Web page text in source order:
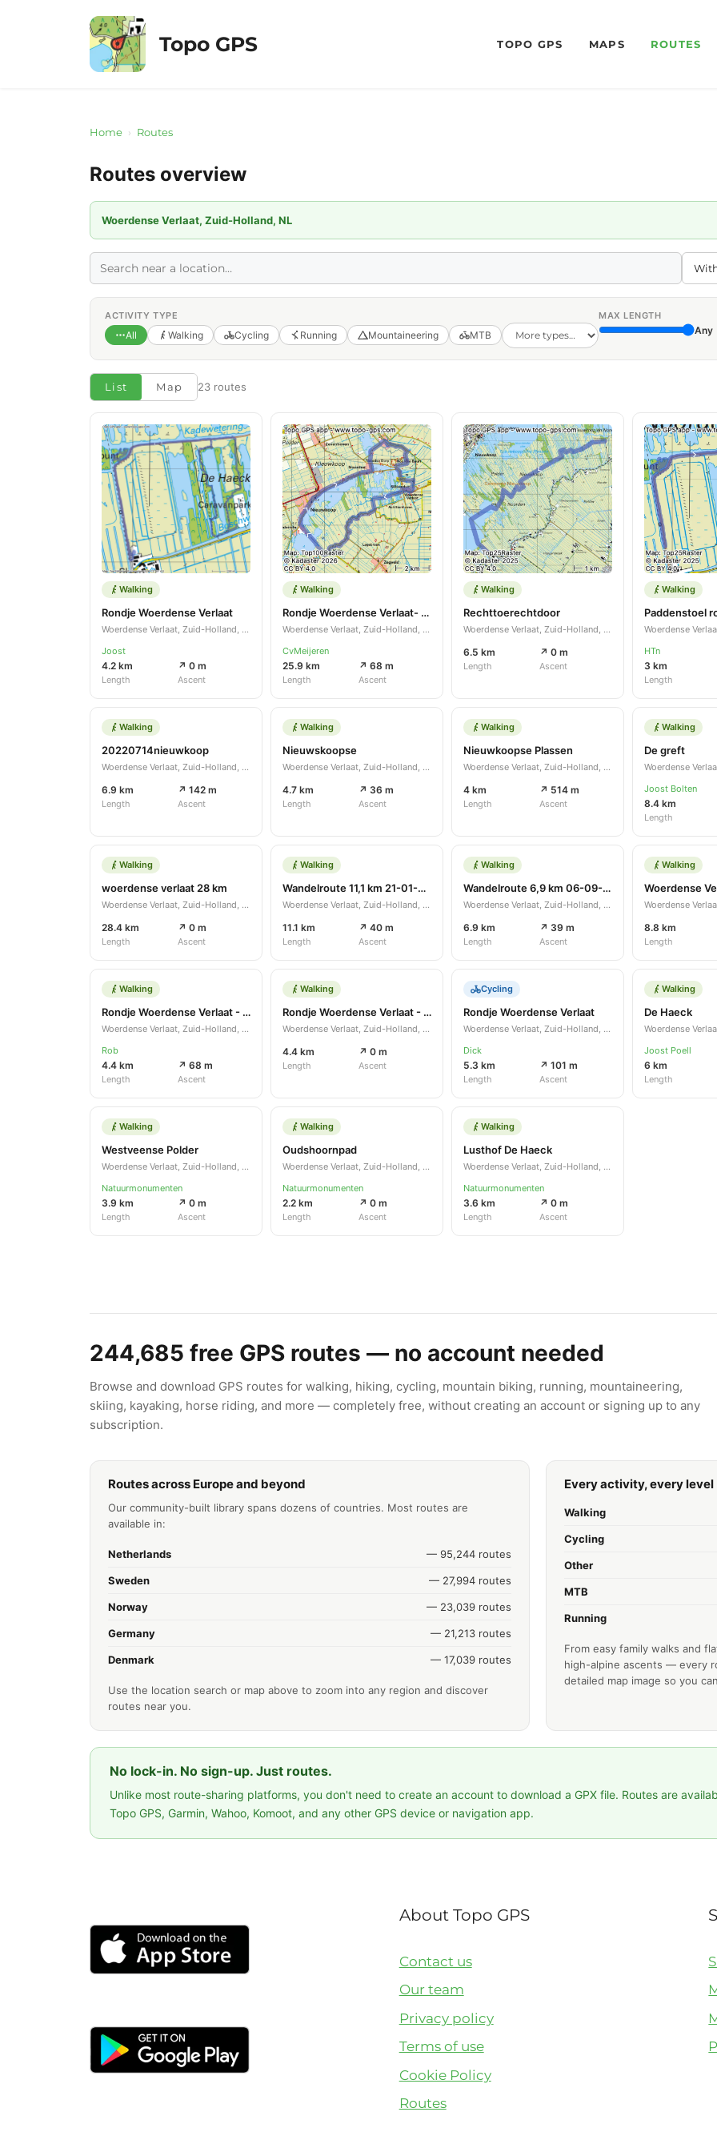
Topo GPS TOPO GPS MAPS ROUTES
Home › Routes
Routes overview
Woerdense Verlaat, Zuid-Holland, NL
ACTIVITY TYPE
All Walking Cycling Running Mountaineering MTB
MAX LENGTH
Any
List Map 23 routes
Walking
Rondje Woerdense Verlaat
Woerdense Verlaat, Zuid-Holland, NL
Joost
4.2 km
Length
↗ 0 m
Ascent
Walking
Rondje Woerdense Verlaat- Meije-Nieuwkoop-Woerdense Verlaat
Woerdense Verlaat, Zuid-Holland, NL
CvMeijeren
25.9 km
Length
↗ 68 m
Ascent
Walking
Rechttoerechtdoor
Woerdense Verlaat, Zuid-Holland, NL
6.5 km
Length
↗ 0 m
Ascent
Walking
HTn
3 km
Length
Walking
20220714nieuwkoop
Woerdense Verlaat, Zuid-Holland, NL
6.9 km
Length
↗ 142 m
Ascent
Walking
Nieuwskoopse
Woerdense Verlaat, Zuid-Holland, NL
4.7 km
Length
↗ 36 m
Ascent
Walking
Nieuwkoopse Plassen
Woerdense Verlaat, Zuid-Holland, NL
4 km
Length
↗ 514 m
Ascent
Walking
De greft
Joost Bolten
8.4 km
Length
Walking
woerdense verlaat 28 km
Woerdense Verlaat, Zuid-Holland, NL
28.4 km
Length
↗ 0 m
Ascent
Walking
Wandelroute 11,1 km 21-01-2021
Woerdense Verlaat, Zuid-Holland, NL
11.1 km
Length
↗ 40 m
Ascent
Walking
Wandelroute 6,9 km 06-09-2020
Woerdense Verlaat, Zuid-Holland, NL
6.9 km
Length
↗ 39 m
Ascent
Walking
Woerdense
8.8 km
Length
Walking
Rondje Woerdense Verlaat - Nieuwkoop
Woerdense Verlaat, Zuid-Holland, NL
Rob
4.4 km
Length
↗ 68 m
Ascent
Walking
Rondje Woerdense Verlaat - Nieuwkoop
Woerdense Verlaat, Zuid-Holland, NL
4.4 km
Length
↗ 0 m
Ascent
Cycling
Rondje Woerdense Verlaat
Woerdense Verlaat, Zuid-Holland, NL
Dick
5.3 km
Length
↗ 101 m
Ascent
Walking
De Haeck
Joost Poell
6 km
Length
Walking
Westveense Polder
Woerdense Verlaat, Zuid-Holland, NL
Natuurmonumenten
3.9 km
Length
↗ 0 m
Ascent
Walking
Oudshoornpad
Woerdense Verlaat, Zuid-Holland, NL
Natuurmonumenten
2.2 km
Length
↗ 0 m
Ascent
Walking
Lusthof De Haeck
Woerdense Verlaat, Zuid-Holland, NL
Natuurmonumenten
3.6 km
Length
↗ 0 m
Ascent
244,685 free GPS routes — no account needed
Browse and download GPS routes for walking, hiking, cycling, mountain biking, running, mountaineering,
skiing, kayaking, horse riding, and more — completely free, without creating an account or signing up to any
subscription.
Routes across Europe and beyond
Our community-built library spans dozens of countries. Most routes are
available in:
Netherlands — 95,244 routes
Sweden — 27,994 routes
Norway — 23,039 routes
Germany — 21,213 routes
Denmark — 17,039 routes
Use the location search or map above to zoom into any region and discover
routes near you.
Every activity, every level
Walking
Cycling
Other
MTB
Running
From easy family walks and
high-alpine ascents — every
detailed map image so you
No lock-in. No sign-up. Just routes.
Unlike most route-sharing platforms, you don't need to create an account to download a GPX file. Routes are
Topo GPS, Garmin, Wahoo, Komoot, and any other GPS device or navigation app.
About Topo GPS
Contact us
Our team
Privacy policy
Terms of use
Cookie Policy
Routes